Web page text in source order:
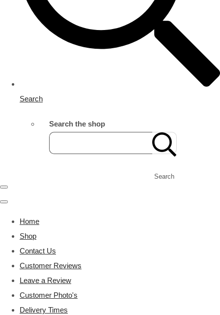
Search
Search the shop
Search
Home
Shop
Contact Us
Customer Reviews
Leave a Review
Customer Photo's
Delivery Times